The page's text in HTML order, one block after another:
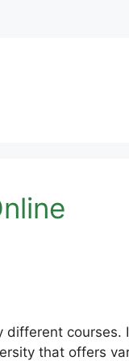
different courses.
that offers